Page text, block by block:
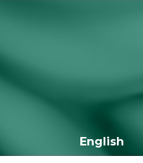
English